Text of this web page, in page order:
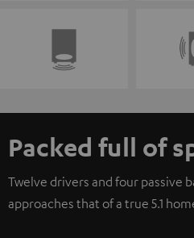
Packed full of
Twelve drivers and four passive
approaches that of a true 5.1